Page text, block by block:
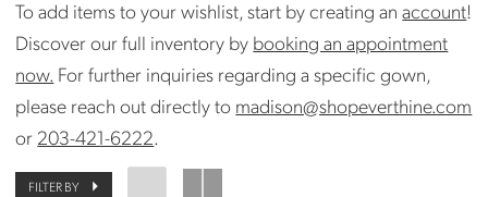
To add items to your wishlist, start by creating anaccount!
Discover our full inventory by booking an appointment
now. For further inquiries regarding a specific gown,
please reach out directly to madison@shopeverthine.com
or 203-421-6222.
FILTER BY